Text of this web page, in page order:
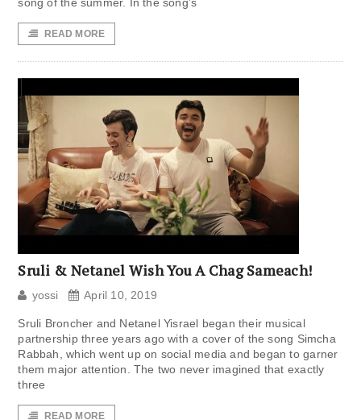
song of the summer. In the song’s
READ MORE
Sruli & Netanel Wish You A Chag Sameach!
yossi April 10, 2019
Sruli Broncher and Netanel Yisrael began their musical
partnership three years ago with a cover of the song Simcha
Rabbah, which went up on social media and began to garner
them major attention. The two never imagined that exactly
three
READ MORE